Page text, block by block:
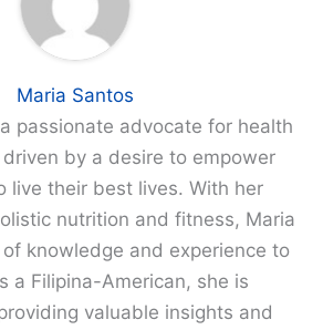
Maria Santos
passionate advocate for health
by a desire to empower
live their best lives. With her
nutrition and fitness, Maria
knowledge and experience to
a Filipina-American, she is
valuable insights and